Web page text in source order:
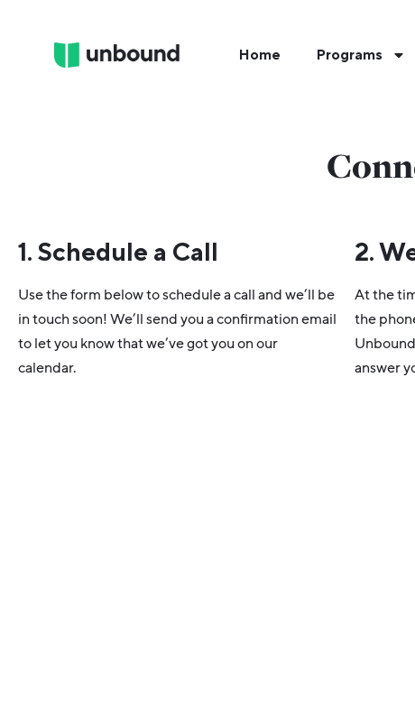
Home Programs
1. Schedule a Call
Use the form below to schedule a call and we’ll be
in touch soon! We’ll send you a confirmation email
to let you know that we’ve got you on our
calendar.
2.
At the
the
answer